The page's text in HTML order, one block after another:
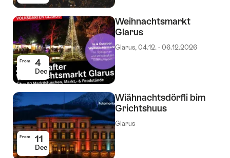
From 4
Dec
Weihnachtsmarkt
Glarus
Glarus, 04.12. - 06.12.2026
From 11
Dec
Wiähnachtsdörfli bim
Grichtshuus
Glarus